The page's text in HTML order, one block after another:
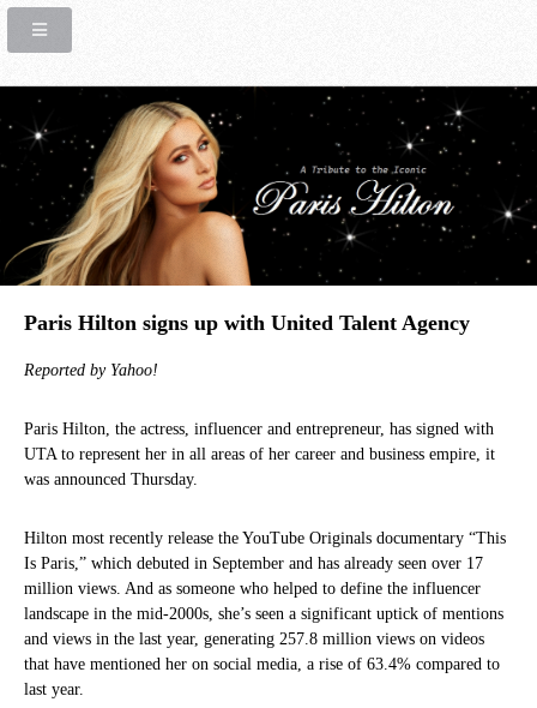
Paris Hilton signs up with United Talent Agency
Reported by Yahoo!
Paris Hilton, the actress, influencer and entrepreneur, has signed with
UTA to represent her in all areas of her career and business empire, it
was announced Thursday.
Hilton most recently release the YouTube Originals documentary “This
Is Paris,” which debuted in September and has already seen over 17
million views. And as someone who helped to define the influencer
landscape in the mid-2000s, she’s seen a significant uptick of mentions
and views in the last year, generating 257.8 million views on videos
that have mentioned her on social media, a rise of 63.4% compared to
last year.